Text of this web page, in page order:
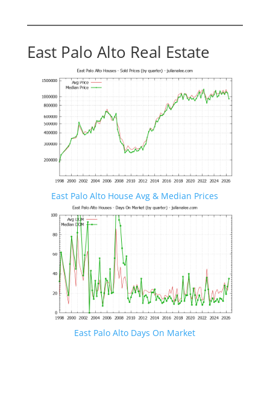
East Palo Alto Real Estate
East Palo Alto House Avg & Median Prices
East Palo Alto Days On Market